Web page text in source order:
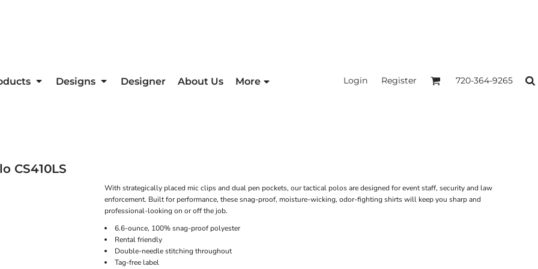
Designs Designer About Us More Login Register 720-364-9265
CS410LS
With strategically placed mic clips and dual pen pockets, our tactical polos are designed for event staff, security and law
enforcement. Built for performance, these snag-proof, moisture-wicking, odor-fighting shirts will keep you sharp and
professional-looking on or off the job.
6.6-ounce, 100% snag-proof polyester
Rental friendly
Double-needle stitching throughout
Tag-free label